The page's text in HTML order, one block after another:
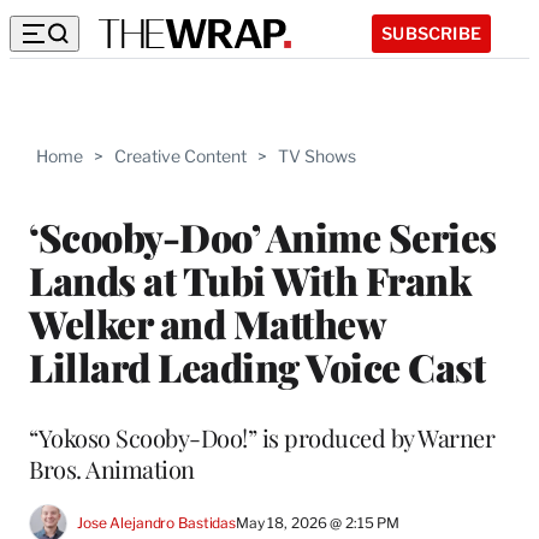
SUBSCRIBE
Home > Creative Content > TV Shows
‘Scooby-Doo’ Anime Series
Lands at Tubi With Frank
Welker and Matthew
Lillard Leading Voice Cast
“Yokoso Scooby-Doo!” is produced by Warner
Bros. Animation
Jose Alejandro BastidasMay 18, 2026 @ 2:15 PM